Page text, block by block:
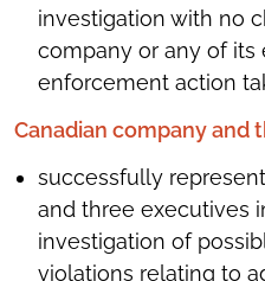
investigation with no
company or any of its
enforcement action
Canadian company and
successfully
and three executives
investigation of
violations relating to